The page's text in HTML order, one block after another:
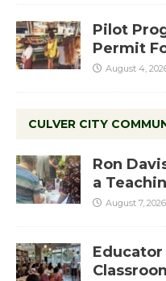
Pilot
Permit
August 4,
CULVER CITY
Ron
a
August 7, 2026